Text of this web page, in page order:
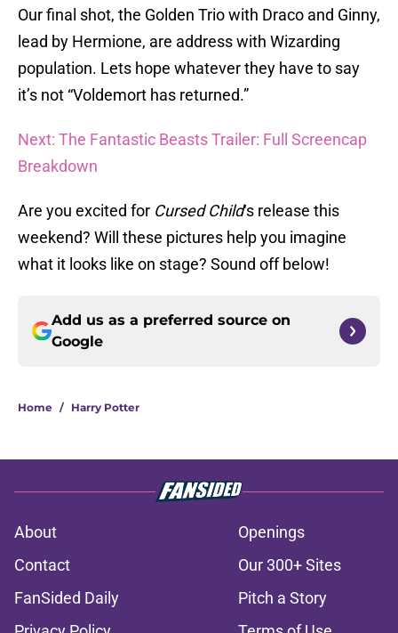
Our final shot, the Golden Trio with Draco and Ginny,
lead by Hermione, are address with Wizarding
population. Lets hope whatever they have to say
it’s not “Voldemort has returned.”
Next: The Fantastic Beasts Trailer: Full Screencap
Breakdown
Are you excited for Cursed Child‘s release this
weekend? Will these pictures help you imagine
what it looks like on stage? Sound off below!
Add us as a preferred source on
Google
Home / Harry Potter
About
Openings
Contact
Our 300+ Sites
FanSided Daily
Pitch a Story